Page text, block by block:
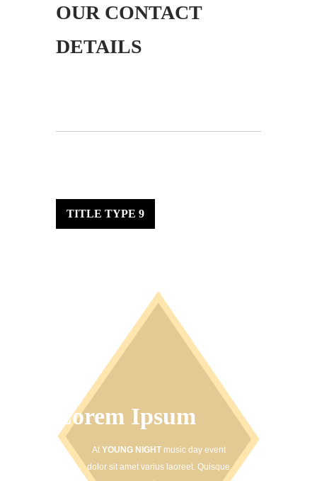
OUR CONTACT
DETAILS
TITLE TYPE 9
Lorem Ipsum
At YOUNG NIGHTmusic day event
dolor sit amet varius laoreet. Quisque